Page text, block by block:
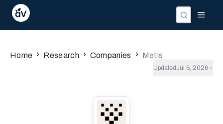
Home › Research › Companies › Metis
Updated Jul 6, 2026